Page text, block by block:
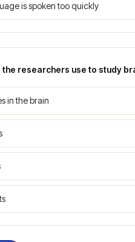
is spoken too quickly
the researchers use to study
in the brain